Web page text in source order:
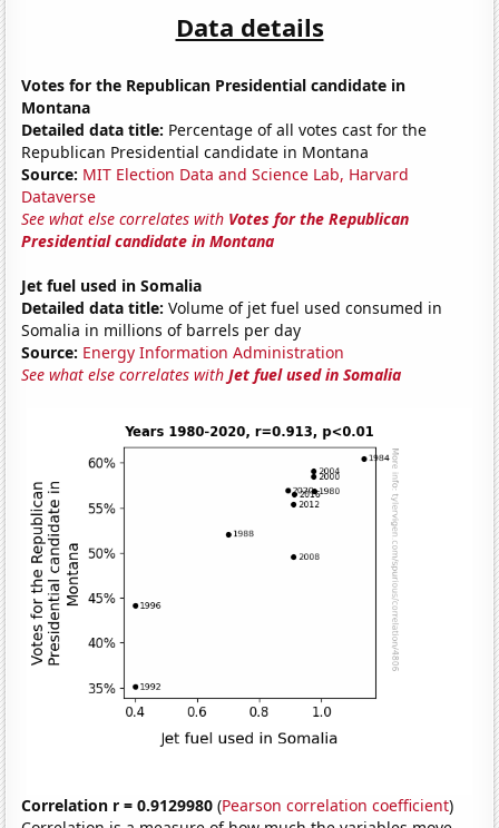
Data details
Votes for the Republican Presidential candidate in
Montana
Detailed data title: Percentage of all votes cast for the
Republican Presidential candidate in Montana
Source: MIT Election Data and Science Lab, Harvard
Dataverse
See what else correlates with Votes for the Republican
Presidential candidate in Montana
Jet fuel used in Somalia
Detailed data title: Volume of jet fuel used consumed in
Somalia in millions of barrels per day
Source: Energy Information Administration
See what else correlates withJet fuel used in Somalia
Correlation r = 0.9129980 (Pearson correlation coefficient)